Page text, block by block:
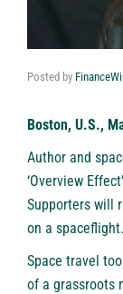
Posted by
Boston, U.S.,
Author and
‘Overview
Supporters will
on a spaceflight.
Space travel
of a grassroots